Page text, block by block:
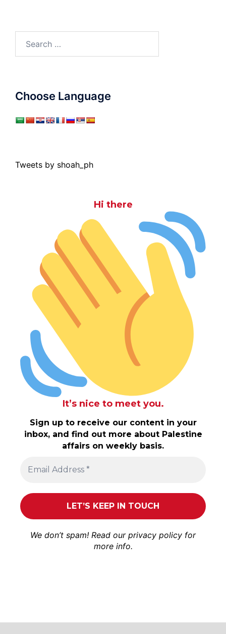
Choose Language
Tweets by shoah_ph
Hi there
It’s nice to meet you.
Sign up to receive our content in your
inbox, and find out more about Palestine
affairs on weekly basis.
We don’t spam! Read our privacy policy for
more info.